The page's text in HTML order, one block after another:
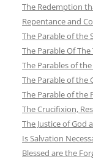
The Redemption
Repentance and
The Parable of the
The Parable Of
The Parables of
The Parable of the
The Parable of the
The Crucifixion,
The Justice of God
Is Salvation
Blessed are the